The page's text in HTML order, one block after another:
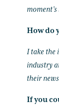
How do
I take the
industry
their
If you